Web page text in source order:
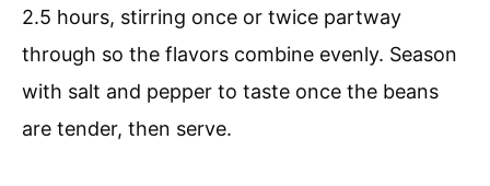
2.5 hours, stirring once or twice partway
through so the flavors combine evenly. Season
with salt and pepper to taste once the beans
are tender, then serve.